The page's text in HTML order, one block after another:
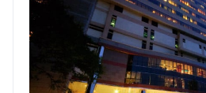
conditions.
Welcomes patients from
and Australia.